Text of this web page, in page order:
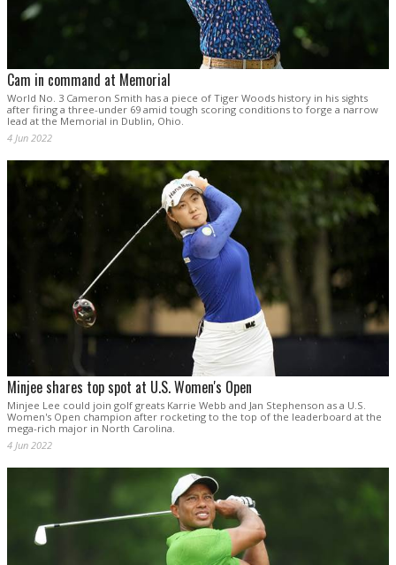
Cam in command at Memorial
World No. 3 Cameron Smith has a piece of Tiger Woods history in his sights
after firing a three-under 69 amid tough scoring conditions to forge a narrow
lead at the Memorial in Dublin, Ohio.
4 Jun 2022
Minjee shares top spot at U.S. Women's Open
Minjee Lee could join golf greats Karrie Webb and Jan Stephenson as a U.S.
Women's Open champion after rocketing to the top of the leaderboard at the
mega-rich major in North Carolina.
4 Jun 2022